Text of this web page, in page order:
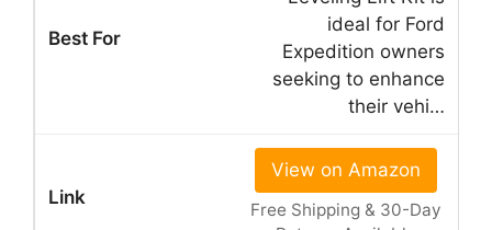
ideal for Ford
Expedition owners
seeking to enhance
their vehi…
View on Amazon
Free Shipping & 30-Day